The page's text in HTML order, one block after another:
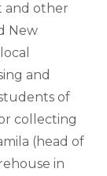
and other
New
and
of
collecting
(head of
in